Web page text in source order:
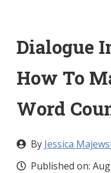
Dialogue
How To
Word
By Jessica
Published on: